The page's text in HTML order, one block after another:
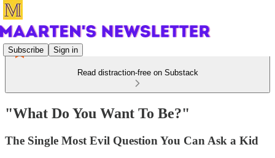
Subscribe Sign in
Read distraction-free on Substack
"What Do You Want To Be?"
The Single Most Evil Question You Can Ask a Kid